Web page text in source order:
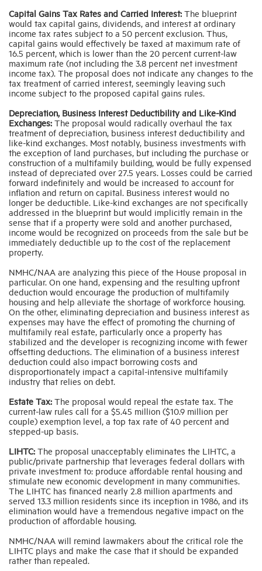
Capital Gains Tax Rates and Carried Interest: The blueprint
would tax capital gains, dividends, and interest at ordinary
income tax rates subject to a 50 percent exclusion. Thus,
capital gains would effectively be taxed at maximum rate of
16.5 percent, which is lower than the 20 percent current-law
maximum rate (not including the 3.8 percent net investment
income tax). The proposal does not indicate any changes to the
tax treatment of carried interest, seemingly leaving such
income subject to the proposed capital gains rules.
Depreciation, Business Interest Deductibility and Like-Kind
Exchanges: The proposal would radically overhaul the tax
treatment of depreciation, business interest deductibility and
like-kind exchanges. Most notably, business investments with
the exception of land purchases, but including the purchase or
construction of a multifamily building, would be fully expensed
instead of depreciated over 27.5 years. Losses could be carried
forward indefinitely and would be increased to account for
inflation and return on capital. Business interest would no
longer be deductible. Like-kind exchanges are not specifically
addressed in the blueprint but would implicitly remain in the
sense that if a property were sold and another purchased,
income would be recognized on proceeds from the sale but be
immediately deductible up to the cost of the replacement
property.
NMHC/NAA are analyzing this piece of the House proposal in
particular. On one hand, expensing and the resulting upfront
deduction would encourage the production of multifamily
housing and help alleviate the shortage of workforce housing.
On the other, eliminating depreciation and business interest as
expenses may have the effect of promoting the churning of
multifamily real estate, particularly once a property has
stabilized and the developer is recognizing income with fewer
offsetting deductions. The elimination of a business interest
deduction could also impact borrowing costs and
disproportionately impact a capital-intensive multifamily
industry that relies on debt.
Estate Tax: The proposal would repeal the estate tax. The
current-law rules call for a $5.45 million ($10.9 million per
couple) exemption level, a top tax rate of 40 percent and
stepped-up basis.
LIHTC: The proposal unacceptably eliminates the LIHTC, a
public/private partnership that leverages federal dollars with
private investment to: produce affordable rental housing and
stimulate new economic development in many communities.
The LIHTC has financed nearly 2.8 million apartments and
served 13.3 million residents since its inception in 1986, and its
elimination would have a tremendous negative impact on the
production of affordable housing.
NMHC/NAA will remind lawmakers about the critical role the
LIHTC plays and make the case that it should be expanded
rather than repealed.